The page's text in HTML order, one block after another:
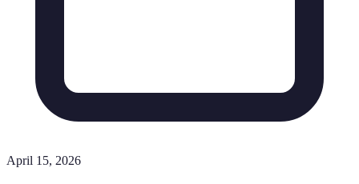
April 15, 2026